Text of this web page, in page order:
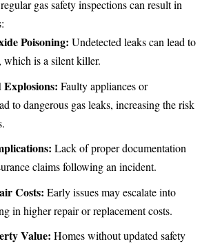
gas safety inspections can result in
Poisoning: Undetected leaks can lead to
is a silent killer.
Explosions: Faulty appliances or
to dangerous gas leaks, increasing the risk
Lack of proper documentation
claims following an incident.
Costs: Early issues may escalate into
in higher repair or replacement costs.
Value: Homes without updated safety